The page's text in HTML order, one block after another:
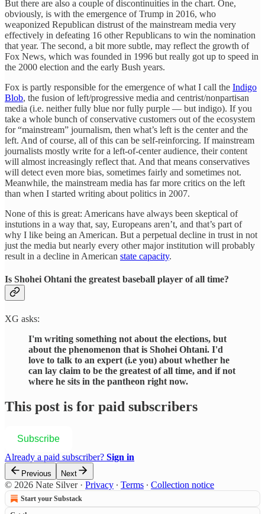
But there are also a couple of discontinuities in the chart. One,
obviously, is with the emergence of Trump in 2016, who
weaponized Republican distrust of the mainstream media very
effectively in defeating 16 other Republicans to win the nomination
that year. The second, a bit more subtle, may reflect the growth of
Fox News, which was founded in 1996 but really got up to speed in
the 2000 election and the early Bush years.
Fox is partly responsible for the emergence of what I call the Indigo
Blob, the fusion of left/progressive media and centrist/nonpartisan
media (i.e. neither fully blue nor fully purple — but indigo). If you
take a whole bunch of conservative customers out of the ecosystem
for “mainstream” journalism, then what’s left is the center and the
left. And of course, all of this can be self-reinforcing. If mainstream
journalists mostly write for a left-of-center audience, their content
will almost increasingly reflect that. And that means conservatives
will detect even more bias, sometimes fairly and sometimes not.
Meanwhile, the mainstream media has far more critics on the left
than when I started writing about politics in 2007.
None of this is great: Americans have always been skeptical of
instutions in a way that, say, Europeans aren’t, and that’s part of
why I like being an American. But a perpetual decline in trust in not
just the media but nearly every other major institution will probably
result in a decline in American state capacity.
Is Shohei Ohtani the greatest baseball player of all time?
XG asks:
I'm writing something not about the elections, but
about the phenomenon that is Shohei Ohtani. I'd
love to talk to an expert (i.e you) about whether he
can lay claim to be the greatest of all time, and if not
where he sits in the pantheon right now.
This post is for paid subscribers
Subscribe
Already a paid subscriber? Sign in
Previous Next
© 2026 Nate Silver· Privacy ∙ Terms ∙ Collection notice
Start your Substack